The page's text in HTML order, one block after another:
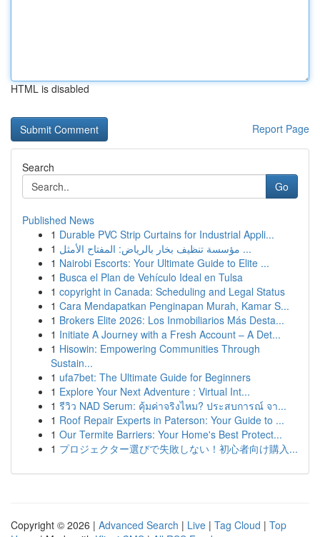
HTML is disabled
Report Page
Search
Go
Published News
1 Durable PVC Strip Curtains for Industrial Appli...
1
مؤسسة تنظيف بخار بالرياض: المفتاح الأمثل ...
1 Nairobi Escorts: Your Ultimate Guide to Elite ...
1 Busca el Plan de Vehículo Ideal en Tulsa
1 copyright in Canada: Scheduling and Legal Status
1 Cara Mendapatkan Penginapan Murah, Kamar S...
1 Brokers Elite 2026: Los Inmobiliarios Más Desta...
1 Initiate A Journey with a Fresh Account – A Det...
1 Hisowin: Empowering Communities Through
Sustain...
1 ufa7bet: The Ultimate Guide for Beginners
1 Explore Your Next Adventure : Virtual Int...
1 รีวิว NAD Serum: คุ้มค่าจริงไหม? ประสบการณ์ จา...
1 Roof Repair Experts in Paterson: Your Guide to ...
1 Our Termite Barriers: Your Home's Best Protect...
1 プロジェクター選びで失敗しない！初心者向け購入...
Copyright © 2026 | Advanced Search | Live | Tag Cloud | Top